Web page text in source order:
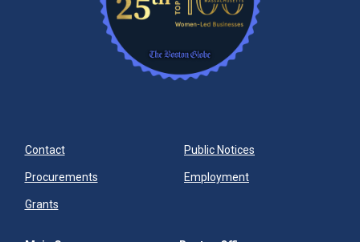
Contact Public Notices
Procurements Employment
Grants